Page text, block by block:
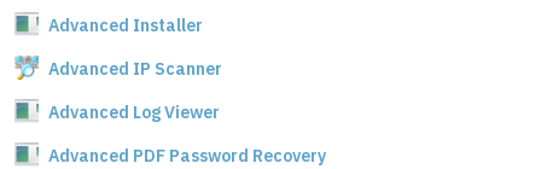
Advanced Installer
Advanced IP Scanner
Advanced Log Viewer
Advanced PDF Password Recovery